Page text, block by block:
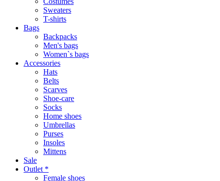
Sweaters
T-shirts
Bags
Backpacks
Men's bags
Women`s bags
Accessories
Hats
Belts
Scarves
Shoe-care
Socks
Home shoes
Umbrellas
Purses
Insoles
Mittens
Sale
Outlet *
Female shoes